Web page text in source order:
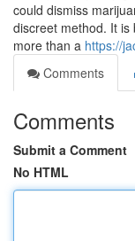
could dismiss
discreet method. It
more than a https://
Comments
Comments
Submit a Comment
No HTML